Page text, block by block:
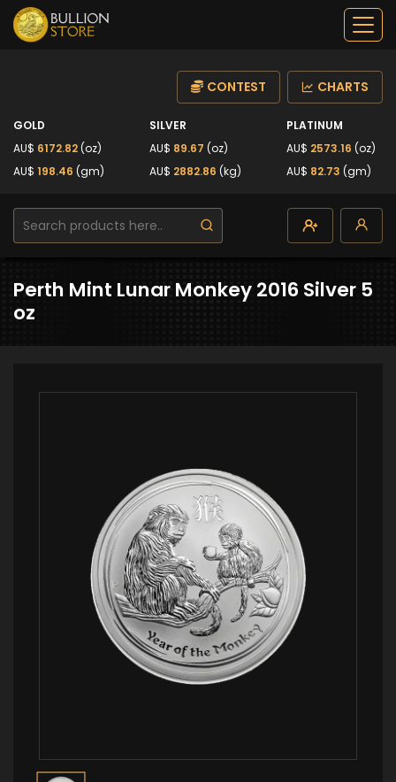
CONTEST CHARTS
GOLD
AU$ 6172.82 (oz)
AU$ 198.46 (gm)
SILVER
AU$ 89.67 (oz)
AU$ 2882.86 (kg)
PLATINUM
AU$ 2573.16 (oz)
AU$ 82.73 (gm)
Perth Mint Lunar Monkey 2016 Silver 5
oz